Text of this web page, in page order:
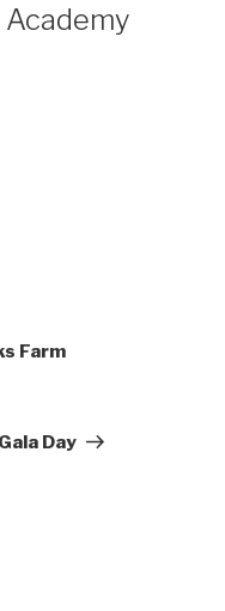
Academy
Farm
Day